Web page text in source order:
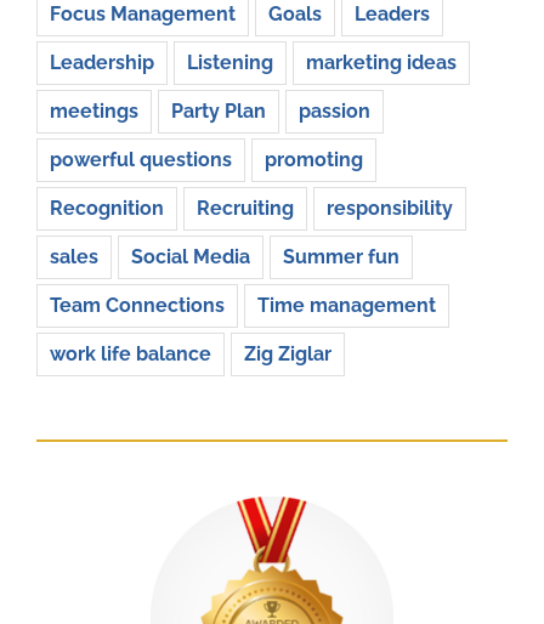
Focus Management Goals Leaders
Leadership Listening marketing ideas
meetings Party Plan passion
powerful questions promoting
Recognition Recruiting responsibility
sales Social Media Summer fun
Team Connections Time management
work life balance Zig Ziglar